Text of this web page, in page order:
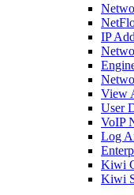
IP
View
User
VoIP
Log
Kiwi
Kiwi